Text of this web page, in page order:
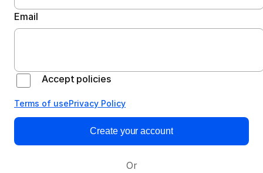
Email
Accept policies
Terms of usePrivacy Policy
Create your account
Or